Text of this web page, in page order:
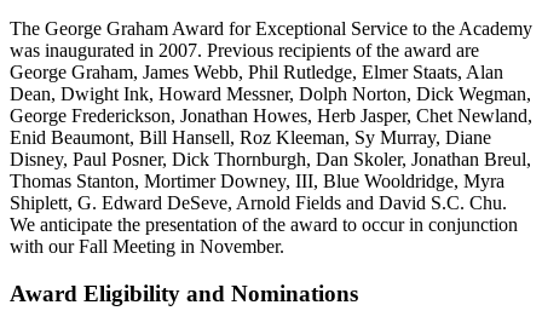
The George Graham Award for Exceptional Service to the Academy
was inaugurated in 2007. Previous recipients of the award are
George Graham, James Webb, Phil Rutledge, Elmer Staats, Alan
Dean, Dwight Ink, Howard Messner, Dolph Norton, Dick Wegman,
George Frederickson, Jonathan Howes, Herb Jasper, Chet Newland,
Enid Beaumont, Bill Hansell, Roz Kleeman, Sy Murray, Diane
Disney, Paul Posner, Dick Thornburgh, Dan Skoler, Jonathan Breul,
Thomas Stanton, Mortimer Downey, III, Blue Wooldridge, Myra
Shiplett, G. Edward DeSeve, Arnold Fields and David S.C. Chu.
We anticipate the presentation of the award to occur in conjunction
with our Fall Meeting in November.
Award Eligibility and Nominations